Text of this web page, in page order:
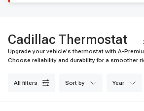
Cadillac Thermostat
Upgrade your vehicle's thermostat with A-
Choose reliability and durability for a smoother
all filters sort by year